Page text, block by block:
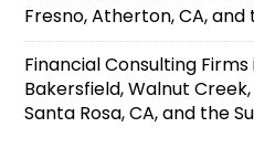
Fresno, Atherton, CA,
Financial Consulting
Bakersfield, Walnut
Santa Rosa, CA, and the